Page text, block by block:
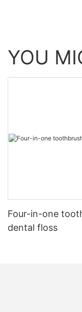
YOU
Four-in-one
dental floss